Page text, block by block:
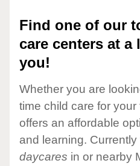
Find one of our
care centers at a
you!
Whether you are
time child care for
offers an affordable
and learning.
daycares in or nearby